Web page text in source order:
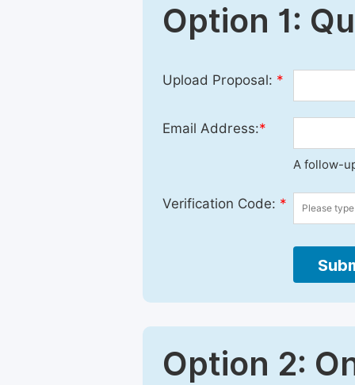
Option 1:
Upload Proposal: *
Email Address:*
A follow-
Verification Code: *
Option 2: